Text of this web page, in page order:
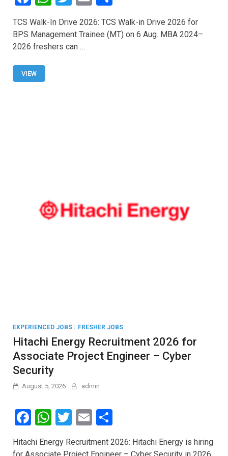
a
ce
b
o
o
h
at
s
wi
tt
er
m
ail
h
ar
TCS Walk-In Drive 2026: TCS Walk-in Drive 2026 for
BPS Management Trainee (MT) on 6 Aug. MBA 2024–
2026 freshers can …
VIEW
EXPERIENCED JOBS / FRESHER JOBS
Hitachi Energy Recruitment 2026 for
Associate Project Engineer – Cyber
Security
August 5, 2026 admin
F
a
ce
W
at
T
wi
tt
E
ail
h
ar
Hitachi Energy Recruitment 2026: Hitachi Energy is hiring